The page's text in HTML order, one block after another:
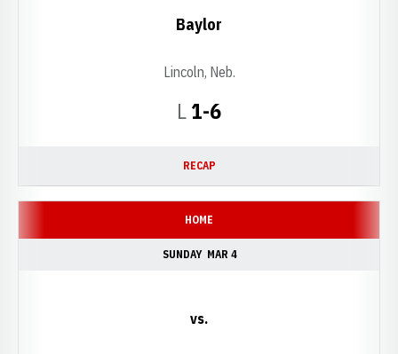
LLoss
1-6
Baylor
Lincoln, Neb.
RECAP
HOME
SUNDAY MAR 4
vs.